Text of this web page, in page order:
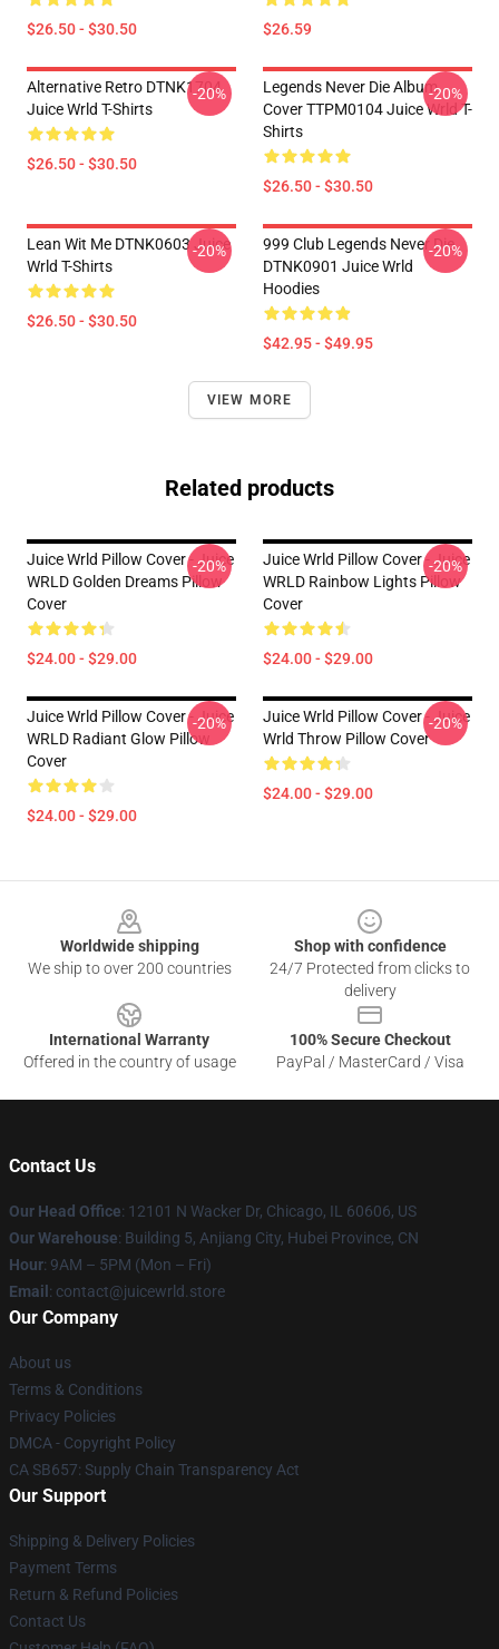
$26.50 - $30.50 $26.59
Alternative Retro DTNK1704
Juice Wrld T-Shirts
$26.50 - $30.50
-20%
Legends Never Die Album
Cover TTPM0104 Juice Wrld T-
Shirts
$26.50 - $30.50
-20%
Lean Wit Me DTNK0603 Juice
Wrld T-Shirts
$26.50 - $30.50
-20%
999 Club Legends Never Die
DTNK0901 Juice Wrld
Hoodies
$42.95 - $49.95
-20%
VIEW MORE
Related products
Juice Wrld Pillow Cover - Juice
WRLD Golden Dreams Pillow
Cover
$24.00 - $29.00
-20%
Juice Wrld Pillow Cover - Juice
WRLD Rainbow Lights Pillow
Cover
$24.00 - $29.00
-20%
Juice Wrld Pillow Cover - Juice
WRLD Radiant Glow Pillow
Cover
$24.00 - $29.00
-20%
Juice Wrld Pillow Cover - Juice
Wrld Throw Pillow Cover
$24.00 - $29.00
-20%
Worldwide shipping
We ship to over 200 countries
Shop with confidence
24/7 Protected from clicks to
delivery
International Warranty
Offered in the country of usage
100% Secure Checkout
PayPal / MasterCard / Visa
Contact Us
Our Head Office: 12101 N Wacker Dr, Chicago, IL 60606, US
Our Warehouse: Building 5, Anjiang City, Hubei Province, CN
Hour: 9AM – 5PM (Mon – Fri)
Email : contact@juicewrld.store
Our Company
About us
Terms & Conditions
Privacy Policies
DMCA - Copyright Policy
CA SB657: Supply Chain Transparency Act
Our Support
Shipping & Delivery Policies
Payment Terms
Return & Refund Policies
Contact Us